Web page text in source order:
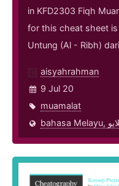
in KFD2303 Fiqh
for this cheat sheet is
Untung (Al - Ribh)
aisyahrahman
9 Jul 20
muamalat